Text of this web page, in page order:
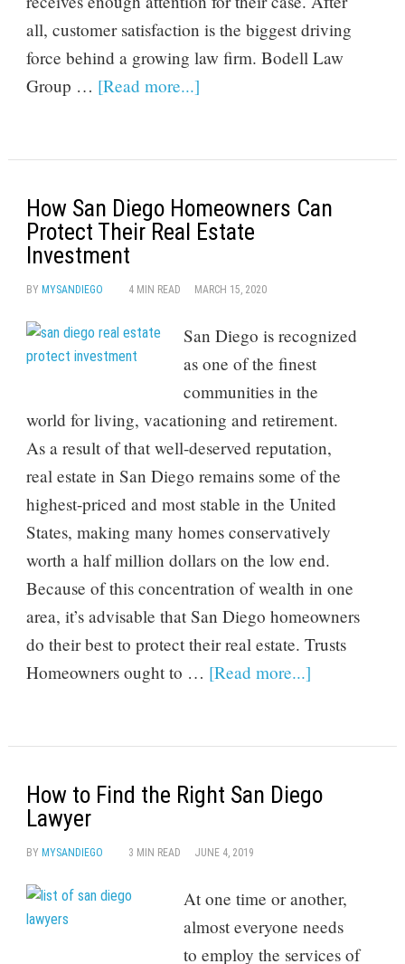
all, customer satisfaction is the biggest driving
force behind a growing law firm. Bodell Law
Group … [Read more...]
How San Diego Homeowners Can
Protect Their Real Estate
Investment
BY MYSANDIEGO 4 MIN READ MARCH 15, 2020
San Diego is recognized
as one of the finest
communities in the
world for living, vacationing and retirement.
As a result of that well-deserved reputation,
real estate in San Diego remains some of the
highest-priced and most stable in the United
States, making many homes conservatively
worth a half million dollars on the low end.
Because of this concentration of wealth in one
area, it’s advisable that San Diego homeowners
do their best to protect their real estate. Trusts
Homeowners ought to … [Read more...]
How to Find the Right San Diego
Lawyer
BY MYSANDIEGO 3 MIN READ JUNE 4, 2019
At one time or another,
almost everyone needs
to employ the services of